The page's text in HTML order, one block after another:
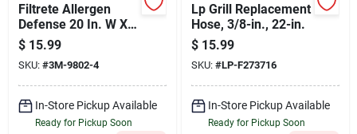
Filtrete Allergen
Defense 20 In. W X
20 In. H X 1 In. 1000
Mpr Pleated Air
Filter 1 Pk
$ 15.99
SKU: #3M-9802-4
In-Store Pickup Available
Ready for Pickup Soon
Lp Grill Replacement
Hose, 3/8-in., 22-in.
$ 15.99
SKU: #LP-F273716
In-Store Pickup Available
Ready for Pickup Soon